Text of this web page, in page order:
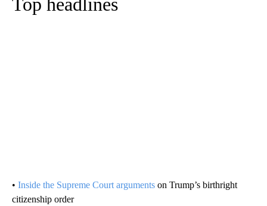
• Inside the Supreme Court arguments on Trump’s birthright
citizenship order